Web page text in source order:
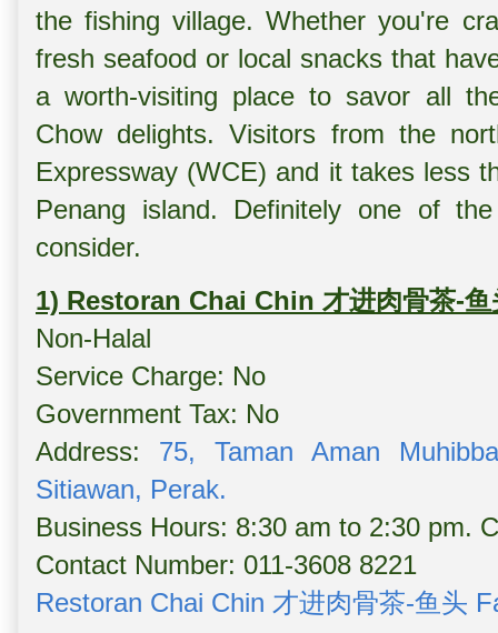
the fishing village. Whether you're
fresh seafood or local snacks that
a worth-visiting place to savor all
Chow delights. Visitors from the
Expressway (WCE) and it takes less
Penang island. Definitely one of
consider.
1) Restoran Chai Chin 才进肉骨茶-鱼
Non-Halal
Service Charge: No
Government Tax: No
Address: 75, Taman Aman
Sitiawan, Perak.
Business Hours: 8:30 am to 2:30 pm.
Contact Number: 011-3608 8221
Restoran Chai Chin 才进肉骨茶-鱼头